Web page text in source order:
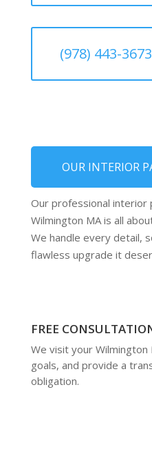
(978) 443-3673
OUR INTERIOR
Our professional interior
Wilmington MA is all
We handle every detail,
flawless upgrade it
FREE
We visit your Wilmington
goals, and provide a
obligation.